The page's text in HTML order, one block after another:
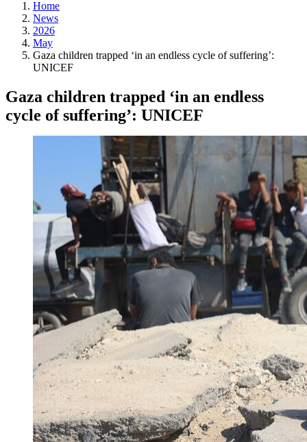
Home
News
2026
May
Gaza children trapped ‘in an endless cycle of suffering’:
UNICEF
Gaza children trapped ‘in an endless
cycle of suffering’: UNICEF